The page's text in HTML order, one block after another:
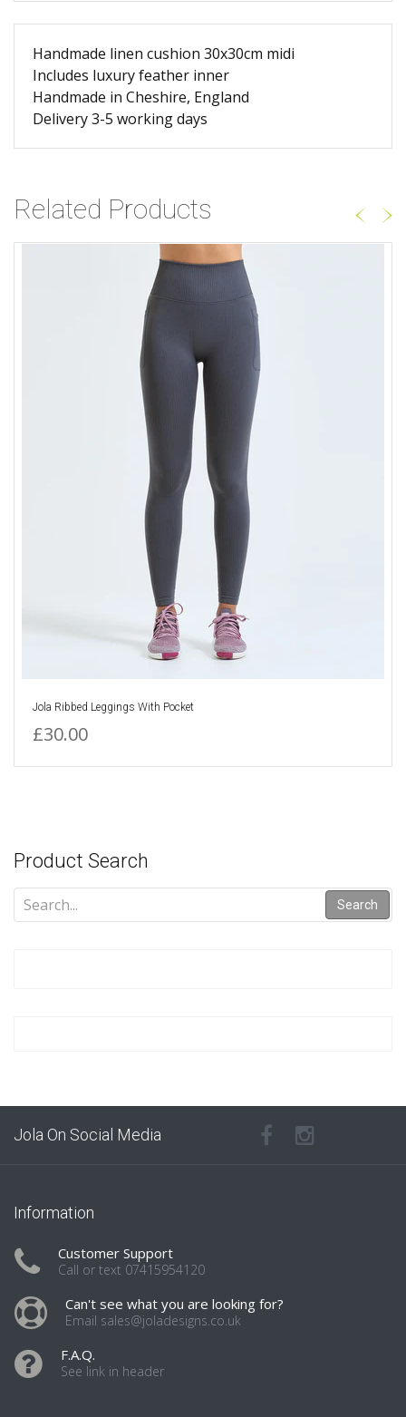
Handmade linen cushion 30x30cm midi
Includes luxury feather inner
Handmade in Cheshire, England
Delivery 3-5 working days
Related Products
Jola Ribbed Leggings With Pocket
£30.00
Product Search
Search
Jola On Social Media
Information
Customer Support
Call or text 07415954120
Can't see what you are looking for?
Email sales@joladesigns.co.uk
F.A.Q.
See link in header